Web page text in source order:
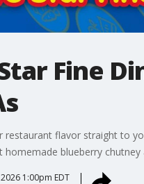
Fine
restaurant flavor straight to
homemade blueberry
2026 1:00pm EDT